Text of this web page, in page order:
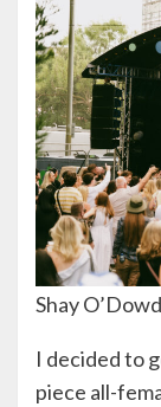
Shay
I decided to
piece all-